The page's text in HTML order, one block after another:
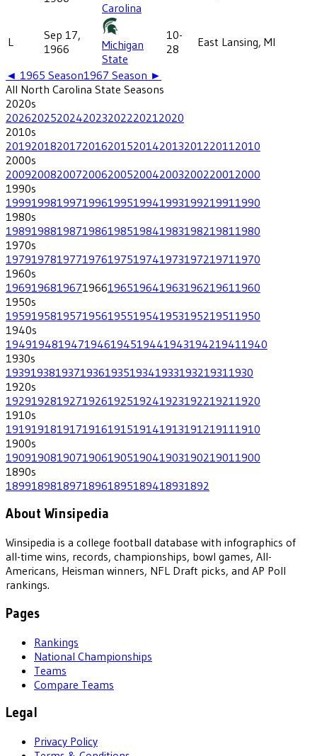
Carolina
L
Sep 17,
1966
Michigan
State
10-
28
East Lansing, MI
◄ 1965 Season1967 Season ►
All North Carolina State Seasons
2020s
202620252024202320222021 2020
2010s
201920182017201620152014201320122011 2010
2000s
200920082007200620052004200320022001 2000
1990s
199919981997199619951994199319921991 1990
1980s
198919881987198619851984198319821981 1980
1970s
197919781977197619751974197319721971 1970
1960s
196919681967196619651964196319621961 1960
1950s
195919581957195619551954195319521951 1950
1940s
194919481947194619451944194319421941 1940
1930s
193919381937193619351934193319321931 1930
1920s
192919281927192619251924192319221921 1920
1910s
191919181917191619151914191319121911 1910
1900s
190919081907190619051904190319021901 1900
1890s
18991898189718961895189418931892
About Winsipedia
Winsipedia is a college football database with infographics of
all-time wins, records, championships, bowl games, All-
Americans, Heisman winners, NFL Draft picks, and AP Poll
rankings.
Pages
Rankings
National Championships
Teams
Compare Teams
Legal
Privacy Policy